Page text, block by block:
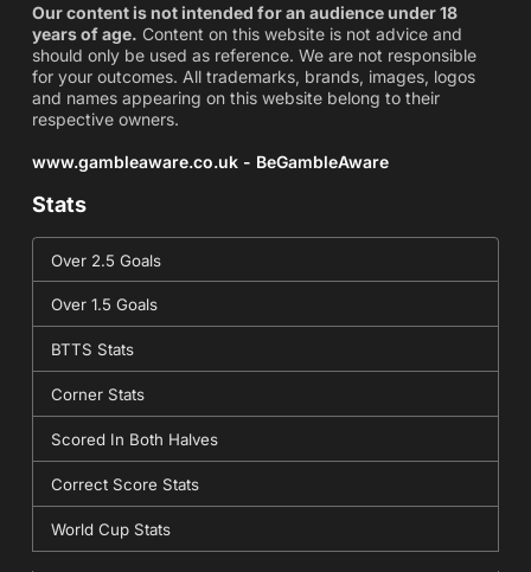
Our content is not intended for an audience under 18
years of age. Content on this website is not advice and
should only be used as reference. We are not responsible
for your outcomes. All trademarks, brands, images, logos
and names appearing on this website belong to their
respective owners.
www.gambleaware.co.uk - BeGambleAware
Stats
Over 2.5 Goals
Over 1.5 Goals
BTTS Stats
Corner Stats
Scored In Both Halves
Correct Score Stats
World Cup Stats